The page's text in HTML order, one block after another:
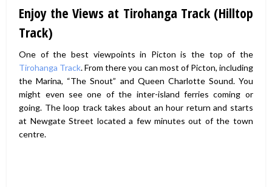
Enjoy the Views at Tirohanga Track (Hilltop
Track)
One of the best viewpoints in Picton is the top of the
Tirohanga Track. From there you can most of Picton, including
the Marina, “The Snout” and Queen Charlotte Sound. You
might even see one of the inter-island ferries coming or
going. The loop track takes about an hour return and starts
at Newgate Street located a few minutes out of the town
centre.